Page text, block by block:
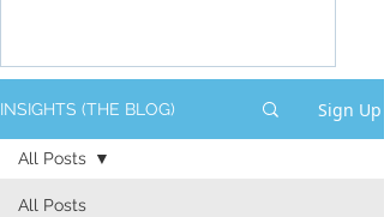
INSIGHTS (THE BLOG) Sign Up
All Posts
All Posts